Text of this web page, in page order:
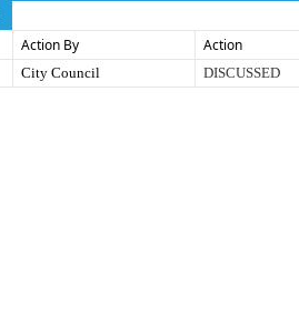
Action By Action
City Council DISCUSSED